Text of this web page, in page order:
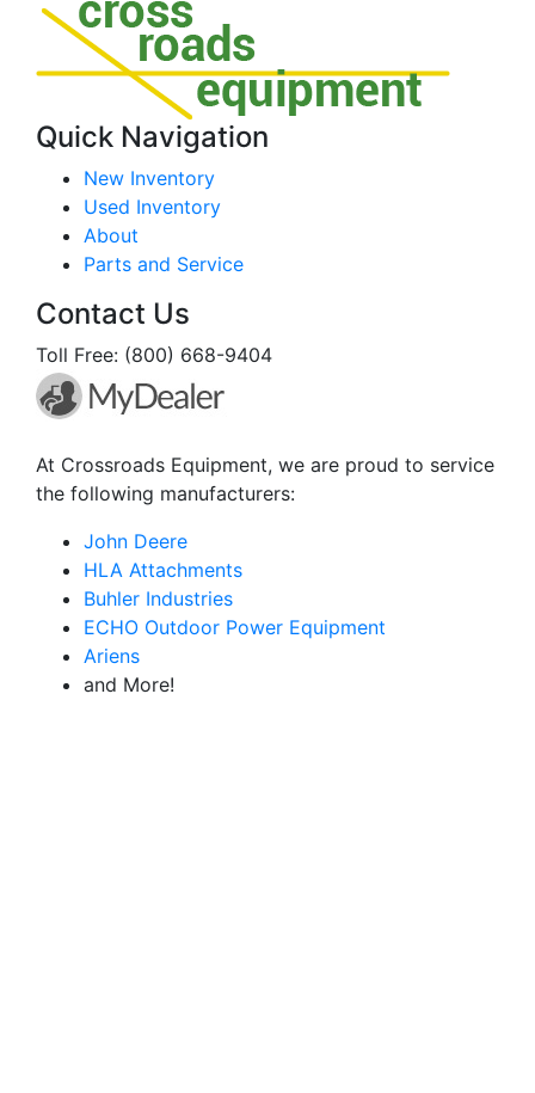
Quick Navigation
New Inventory
Used Inventory
About
Parts and Service
Contact Us
Toll Free: (800) 668-9404
At Crossroads Equipment, we are proud to service
the following manufacturers:
John Deere
HLA Attachments
Buhler Industries
ECHO Outdoor Power Equipment
Ariens
and More!